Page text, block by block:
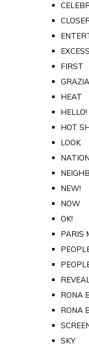
EXCESS
FIRST
GRAZIA
HEAT
HOT
LOOK
NEW!
NOW
OK!
PARIS
RONA
RONA
SKY